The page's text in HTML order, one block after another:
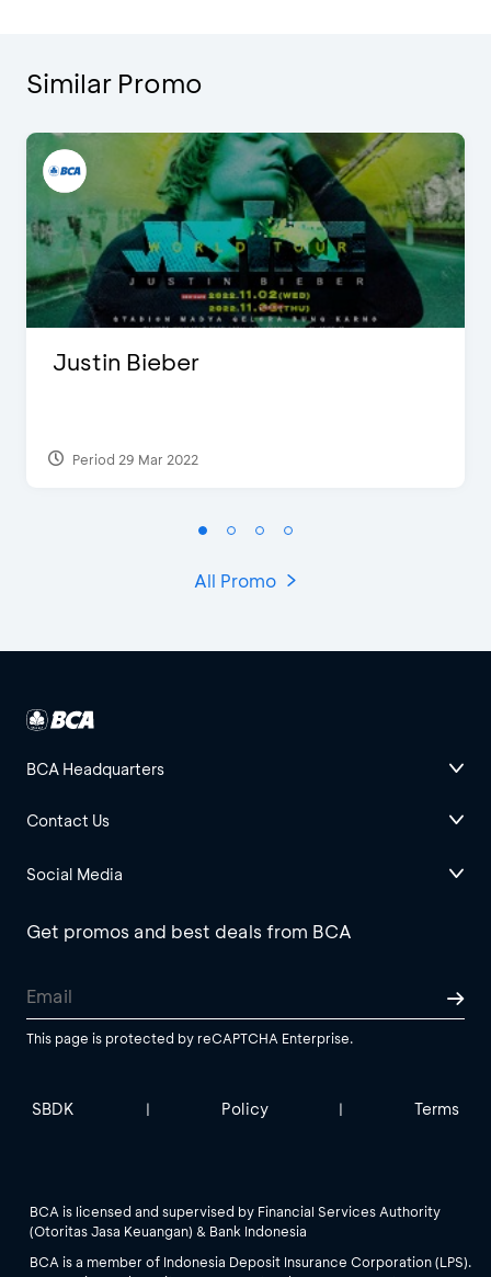
Similar Promo
Justin Bieber
Period 29 Mar 2022
All Promo
BCA Headquarters
Contact Us
Social Media
Get promos and best deals from BCA
This page is protected by reCAPTCHA Enterprise.
SBDK | Policy | Terms
BCA is licensed and supervised by Financial Services Authority
(Otoritas Jasa Keuangan) & Bank Indonesia
BCA is a member of Indonesia Deposit Insurance Corporation (LPS).